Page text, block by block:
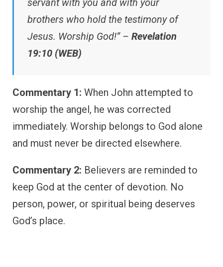
servant with you and with your
brothers who hold the testimony of
Jesus. Worship God!” – Revelation
19:10 (WEB)
Commentary 1: When John attempted to
worship the angel, he was corrected
immediately. Worship belongs to God alone
and must never be directed elsewhere.
Commentary 2: Believers are reminded to
keep God at the center of devotion. No
person, power, or spiritual being deserves
God’s place.